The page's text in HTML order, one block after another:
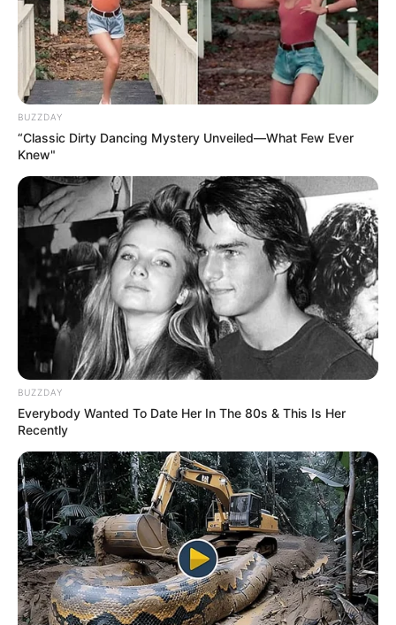
BUZZDAY
“Classic Dirty Dancing Mystery Unveiled—What Few Ever
Knew"
BUZZDAY
Everybody Wanted To Date Her In The 80s & This Is Her
Recently